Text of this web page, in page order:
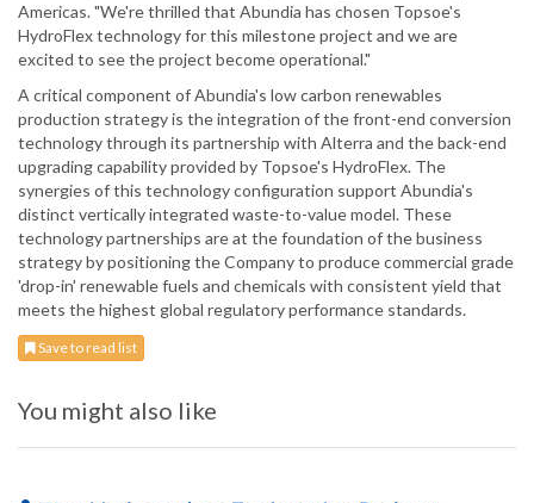
Americas. "We're thrilled that Abundia has chosen Topsoe's
HydroFlex technology for this milestone project and we are
excited to see the project become operational."
A critical component of Abundia's low carbon renewables
production strategy is the integration of the front-end conversion
technology through its partnership with Alterra and the back-end
upgrading capability provided by Topsoe's HydroFlex. The
synergies of this technology configuration support Abundia's
distinct vertically integrated waste-to-value model. These
technology partnerships are at the foundation of the business
strategy by positioning the Company to produce commercial grade
'drop-in' renewable fuels and chemicals with consistent yield that
meets the highest global regulatory performance standards.
Save to read list
You might also like